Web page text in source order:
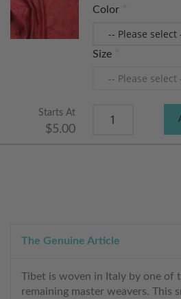
Color
Size
Starts At
$5.00
The Genuine Article
Tibet is woven in Italy by one of
remaining master weavers. This